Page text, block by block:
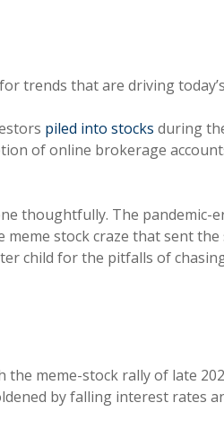
trends that are driving
piled into stocks during
of online brokerage
thoughtfully. The
stock craze that sent
child for the pitfalls of
meme-stock rally of late
by falling interest rates